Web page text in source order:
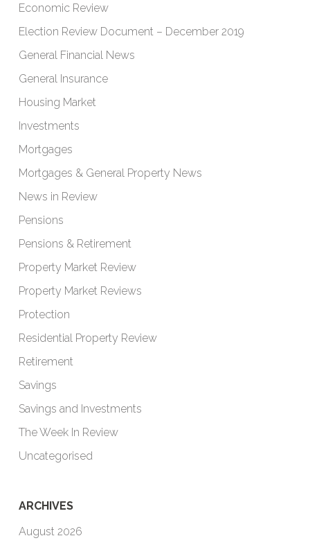
Economic Review
Election Review Document – December 2019
General Financial News
General Insurance
Housing Market
Investments
Mortgages
Mortgages & General Property News
News in Review
Pensions
Pensions & Retirement
Property Market Review
Property Market Reviews
Protection
Residential Property Review
Retirement
Savings
Savings and Investments
The Week In Review
Uncategorised
ARCHIVES
August 2026